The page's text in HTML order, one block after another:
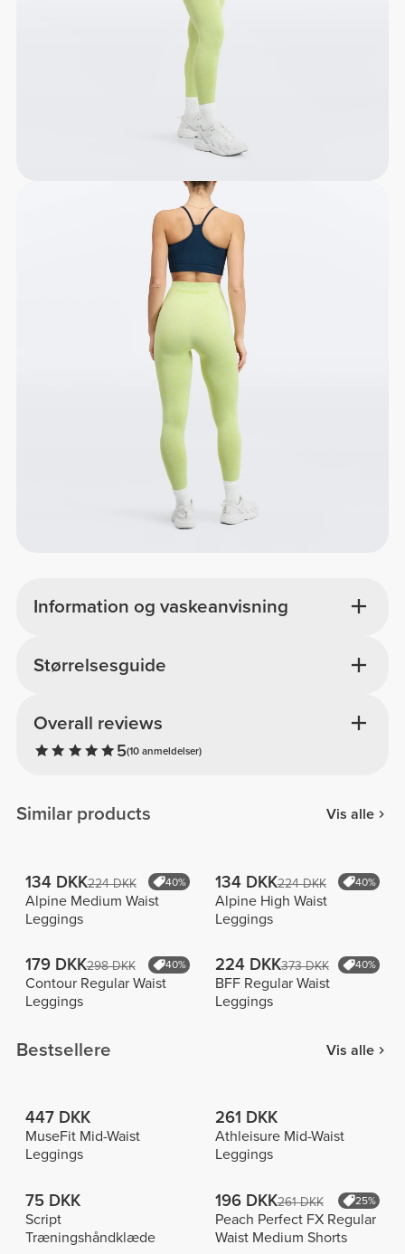
Information og vaskeanvisning
Overall reviews
5(10 anmeldelser)
Størrelsesguide
Similar products Vis alle
134 DKK224 DKK 40%
Alpine Medium Waist
Leggings
134 DKK224 DKK 40%
Alpine High Waist
Leggings
179 DKK298 DKK 40%
Contour Regular Waist
Leggings
224 DKK373 DKK 40%
BFF Regular Waist
Leggings
Bestsellere Vis alle
447 DKK
MuseFit Mid-Waist
Leggings
261 DKK
Athleisure Mid-Waist
Leggings
75 DKK
Script
Træningshåndklæde
196 DKK261 DKK 25%
Peach Perfect FX Regular
Waist Medium Shorts